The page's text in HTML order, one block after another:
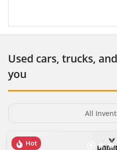
Used cars, trucks,
you
All
Hot